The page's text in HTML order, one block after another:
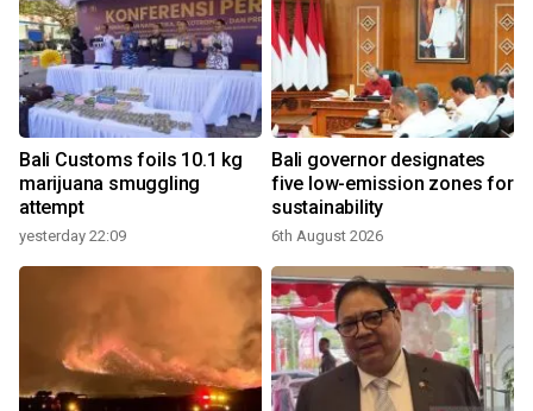
Bali Customs foils 10.1 kg
marijuana smuggling
attempt
yesterday 22:09
Bali governor designates
five low-emission zones for
sustainability
6th August 2026